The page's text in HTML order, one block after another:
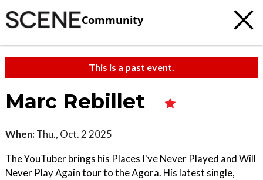
Community
This is a past event.
Marc Rebillet
When: Thu., Oct. 2 2025
The YouTuber brings his Places I've Never Played and Will
Never Play Again tour to the Agora. His latest single,